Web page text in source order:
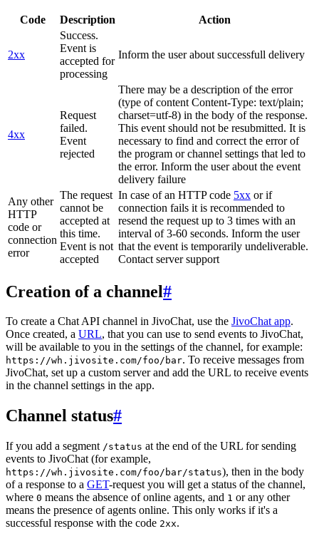
Code Description Action
2xx
Success.
Event is
accepted for
processing
Inform the user about successfull delivery
4xx
Request
failed.
Event
rejected
There may be a description of the error
(type of content Content-Type: text/plain;
charset=utf-8) in the body of the response.
This event should not be resubmitted. It is
necessary to find and correct the error of
the program or channel settings that led to
the error. Inform the user about the event
delivery failure
Any other
HTTP
code or
connection
error
The request
cannot be
accepted at
this time.
Event is not
accepted
In case of an HTTP code 5xx or if
connection fails it is recommended to
resend the request up to 3 times with an
interval of 3-60 seconds. Inform the user
that the event is temporarily undeliverable.
Contact server support
Creation of a channel#
To create a Chat API channel in JivoChat, use the JivoChat app.
Once created, a URL, that you can use to send events to JivoChat,
will be available to you in the settings of the channel, for example:
https://wh.jivosite.com/foo/bar. To receive messages from
JivoChat, set up a custom server and add the URL to receive events
in the channel settings in the app.
Channel status#
If you add a segment /status at the end of the URL for sending
events to JivoChat (for example,
https://wh.jivosite.com/foo/bar/status), then in the body
of a response to a GET-request you will get a status of the channel,
where 0 means the absence of online agents, and 1 or any other
means the presence of agents online. This only works if it's a
successful response with the code 2xx.